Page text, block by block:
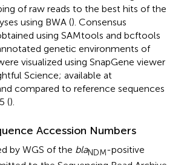
of raw reads to the best hits of the
using BWA (). Consensus
using SAMtools and bcftools
genetic environments of
visualized using SnapGene viewer
Science; available at
compared to reference sequences
().
Accession Numbers
by WGS of the blaNDM-positive